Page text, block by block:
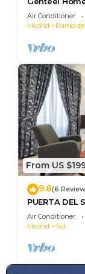
Air Conditioner
Madrid
Barrio
From US
9.8(6
PUERTA DEL
Air Conditioner
Madrid
Sol